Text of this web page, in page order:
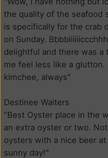
the quality of the seafood
is specifically for the crab
on Sunday.
delightful and there was a
me feel less like a
kimchee, always"
Destinee Waiters
"Best Oyster place in the
an extra oyster or two.
oysters with a nice beer
sunny day!"